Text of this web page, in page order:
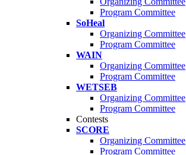
Program Committee
SoHeal
Organizing Committee
Program Committee
WAIN
Organizing Committee
Program Committee
WETSEB
Organizing Committee
Program Committee
Contests
SCORE
Organizing Committee
Program Committee